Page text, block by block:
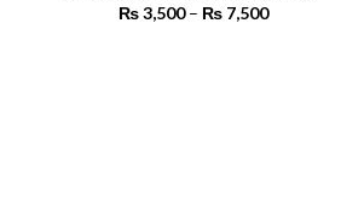
₨3,500 – ₨ 7,500